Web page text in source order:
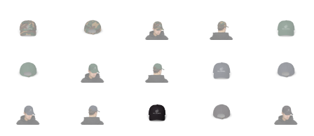
Privacy Policy
Registration
Venue